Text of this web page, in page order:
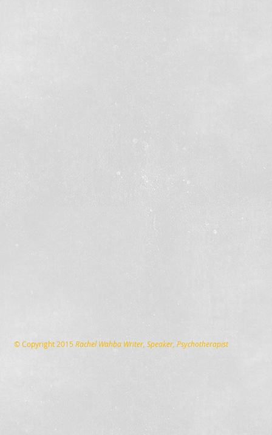
© Copyright 2015Rachel Wahba Writer, Speaker, Psychotherapist